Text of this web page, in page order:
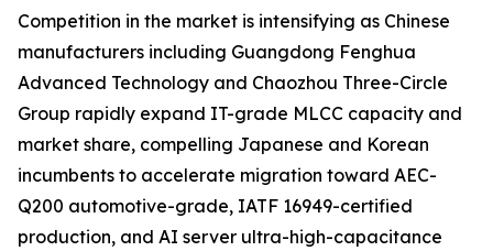
Competition in the market is intensifying as Chinese
manufacturers including Guangdong Fenghua
Advanced Technology and Chaozhou Three-Circle
Group rapidly expand IT-grade MLCC capacity and
market share, compelling Japanese and Korean
incumbents to accelerate migration toward AEC-
Q200 automotive-grade, IATF 16949-certified
production, and AI server ultra-high-capacitance